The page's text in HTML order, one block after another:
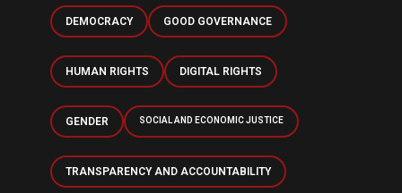
DEMOCRACY GOOD GOVERNANCE
HUMAN RIGHTS DIGITAL RIGHTS
GENDER SOCIAL AND ECONOMIC JUSTICE
TRANSPARENCY AND ACCOUNTABILITY